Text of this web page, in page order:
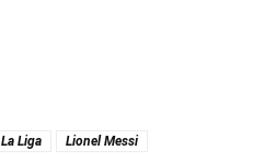
La Liga Lionel Messi